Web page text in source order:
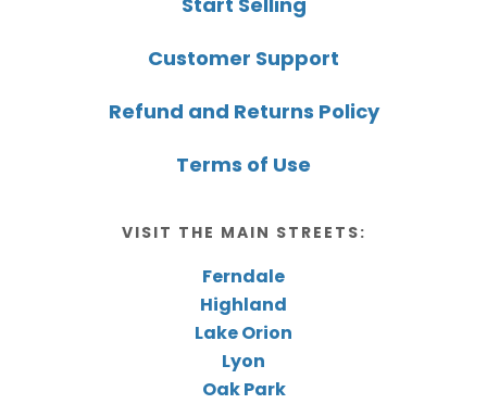
Customer Support
Refund and Returns Policy
Terms of Use
VISIT THE MAIN STREETS:
Ferndale
Highland
Lake Orion
Lyon
Oak Park